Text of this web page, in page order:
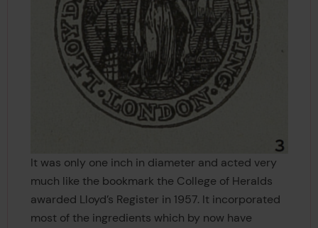
It was only one inch in diameter and acted very
much like the bookmark the College of Heralds
awarded Lloyd’s Register in 1957. It incorporated
most of the ingredients which by now have